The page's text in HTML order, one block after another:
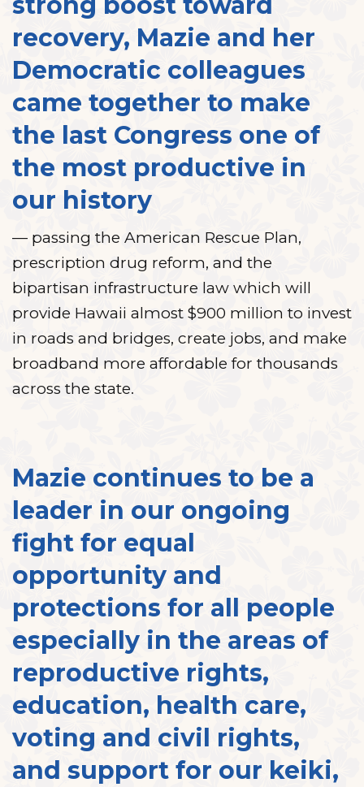
recovery, Mazie and her
Democratic colleagues
came together to make
the last Congress one of
the most productive in
our history
— passing the American Rescue Plan,
prescription drug reform, and the
bipartisan infrastructure law which will
provide Hawaii almost $900 million to invest
in roads and bridges, create jobs, and make
broadband more affordable for thousands
across the state.
Mazie continues to be a
leader in our ongoing
fight for equal
opportunity and
protections for all people
especially in the areas of
reproductive rights,
education, health care,
voting and civil rights,
and support for our keiki,